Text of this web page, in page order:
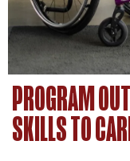
PROGRAM
SKILLS TO